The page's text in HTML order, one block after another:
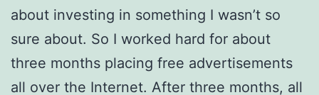
about investing in something I wasn’t so
sure about. So I worked hard for about
three months placing free advertisements
all over the Internet. After three months, all